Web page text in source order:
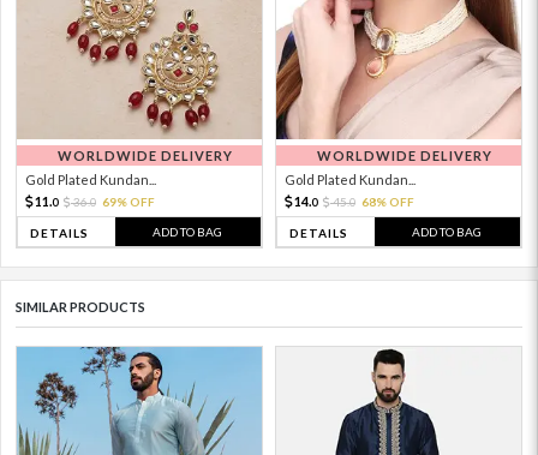
WORLDWIDE DELIVERY
Gold Plated Kundan...
11. 0 36.0 69% OFF
DETAILS ADD TO BAG
WORLDWIDE DELIVERY
Gold Plated Kundan...
14.0 45.0 68% OFF
DETAILS ADD TO BAG
SIMILAR PRODUCTS